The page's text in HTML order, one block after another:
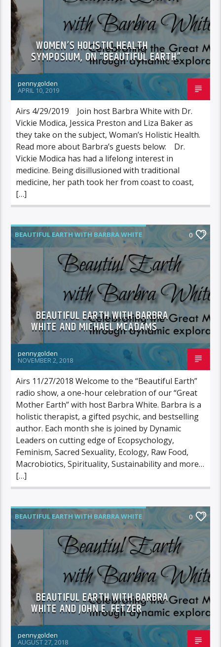
WOMEN’S HOLISTIC HEALTH
SYMPOSIUM, ON “BEAUTIFUL EARTH”
pennygolden
APRIL 10, 2019
Airs 4/29/2019 Join host Barbra White with Dr.
Vickie Modica, Jessica Preston and Liza Baker as
they take on the subject, Woman’s Holistic Health.
Read more about Barbra’s guests below: Dr.
Vickie Modica has had a lifelong interest in
medicine. Being disillusioned with traditional
medicine, her path took her from coast to coast,
[…]
BEAUTIFUL EARTH WITH BARBRA WHITE
FEATURED GUEST
0
BEAUTIFUL EARTH WITH BARBRA
WHITE AND MICHAEL MCADAMS
pennygolden
NOVEMBER 2, 2018
Airs 11/27/2018 Welcome to the “Beautiful Earth”
radio show, a one-hour celebration of our “Great
Mother Earth” with host Barbra White. Barbra is a
holistic therapist, a gifted psychic, and bestselling
author. Each month she is joined by Dynamic
Leaders on cutting edge of Ecopsychology,
Feminism, Sacred Sexuality, Ecology, Raw Food,
Macrobiotics, Spirituality, Sustainability and more…
[…]
BEAUTIFUL EARTH WITH BARBRA WHITE
FEATURED GUEST
0
BEAUTIFUL EARTH WITH BARBRA
WHITE AND JOHN E. FETZER
pennygolden
AUGUST 27, 2018